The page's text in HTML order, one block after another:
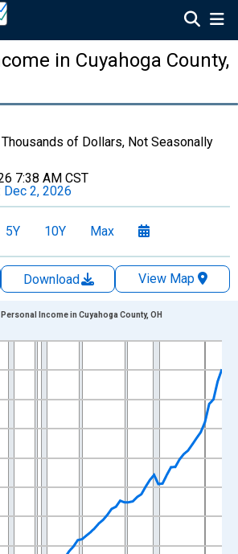
in Cuyahoga County,
of Dollars, Not Seasonally
7:38 AM CST
Dec 2, 2026
5Y 10Y Max
Download
View Map
points.
displaying xAxis. Data ranges from
displaying Thousands of Dollars and
Personal Income in Cuyahoga County, OH